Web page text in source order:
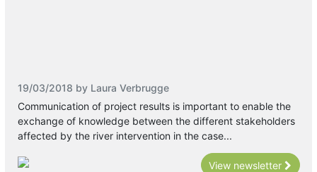
19/03/2018 by Laura Verbrugge
Communication of project results is important to enable the
exchange of knowledge between the different stakeholders
affected by the river intervention in the case...
View newsletter